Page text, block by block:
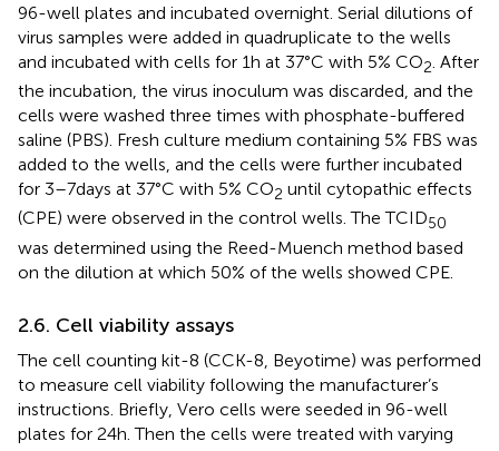
96-well plates and incubated overnight. Serial dilutions of
virus samples were added in quadruplicate to the wells
and incubated with cells for 1 h at 37°C with 5% CO2. After
the incubation, the virus inoculum was discarded, and the
cells were washed three times with phosphate-buffered
saline (PBS). Fresh culture medium containing 5% FBS was
added to the wells, and the cells were further incubated
for 3–7 days at 37°C with 5% CO2 until cytopathic effects
(CPE) were observed in the control wells. The TCID50
was determined using the Reed-Muench method based
on the dilution at which 50% of the wells showed CPE.
2.6. Cell viability assays
The cell counting kit-8 (CCK-8, Beyotime) was performed
to measure cell viability following the manufacturer’s
instructions. Briefly, Vero cells were seeded in 96-well
plates for 24 h. Then the cells were treated with varying